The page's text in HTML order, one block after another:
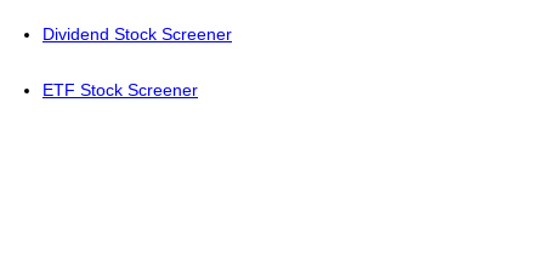
Dividend Stock Screener
ETF Stock Screener